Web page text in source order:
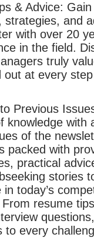
& Advice:
strategies, and
with over 20
in the field.
truly
out at every
Previous
knowledge with
of the
packed with
practical
stories
in today’s
resume
questions,
to every